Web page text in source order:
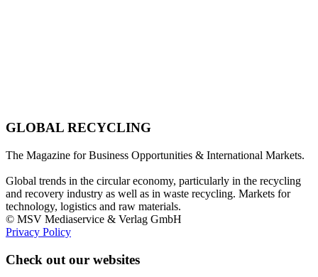
GLOBAL RECYCLING
The Magazine for Business Opportunities & International Markets.
Global trends in the circular economy, particularly in the recycling
and recovery industry as well as in waste recycling. Markets for
technology, logistics and raw materials.
© MSV Mediaservice & Verlag GmbH
Privacy Policy
Check out our websites